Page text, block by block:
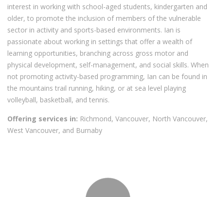
interest in working with school-aged students, kindergarten and
older, to promote the inclusion of members of the vulnerable
sector in activity and sports-based environments. Ian is
passionate about working in settings that offer a wealth of
learning opportunities, branching across gross motor and
physical development, self-management, and social skills. When
not promoting activity-based programming, Ian can be found in
the mountains trail running, hiking, or at sea level playing
volleyball, basketball, and tennis.
Offering services in: Richmond, Vancouver, North Vancouver,
West Vancouver, and Burnaby